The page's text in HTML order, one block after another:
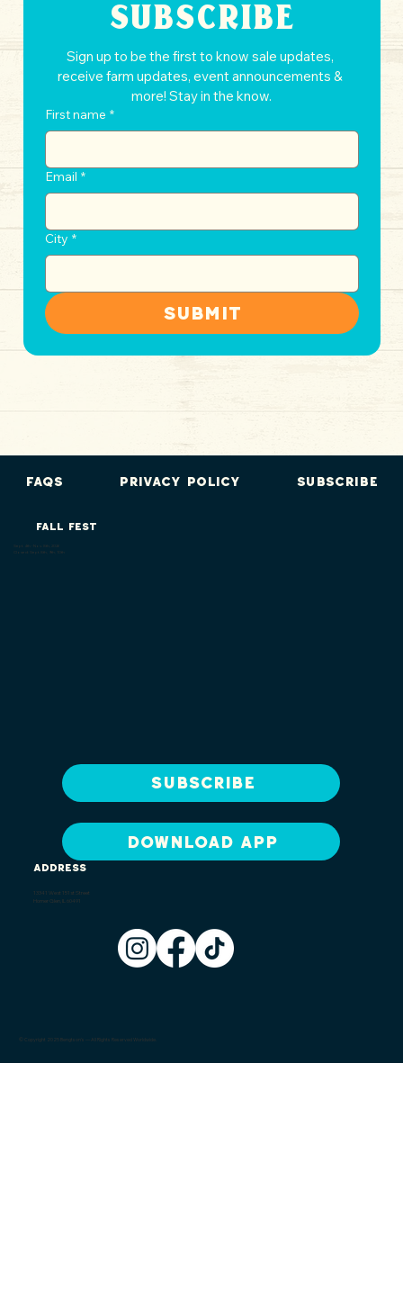
SUBSCRIBE
Sign up to be the first to know sale updates,
receive farm updates, event announcements &
more! Stay in the know.
First name *
Email *
City *
Submit
FAQs Privacy Policy Subscribe
ADDRESS
13341 West 151st Street
Homer Glen, IL 60491
Subscribe
DOWNLOAD APP
FALL FEST
Sept. 4th - Nov. 8th, 2026
Closed: Sept. 8th, 9th, 10th
© Copyright 2025 Bengtson's — All Rights Reserved Worldwide.